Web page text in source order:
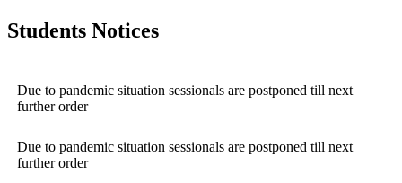
Students Notices
Due to pandemic situation sessionals are postponed till next
further order
Due to pandemic situation sessionals are postponed till next
further order